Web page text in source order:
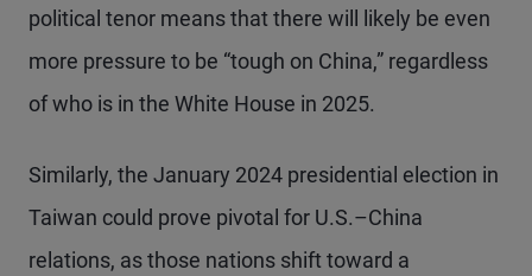
political tenor means that there will likely be even
more pressure to be “tough on China,” regardless
of who is in the White House in 2025.
Similarly, the January 2024 presidential election in
Taiwan could prove pivotal for U.S.–China
relations, as those nations shift toward a